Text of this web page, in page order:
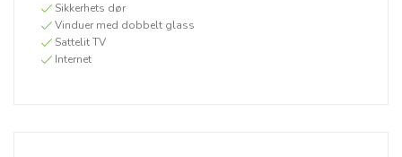
Sikkerhets dør
Vinduer med dobbelt glass
Sattelit TV
Internet